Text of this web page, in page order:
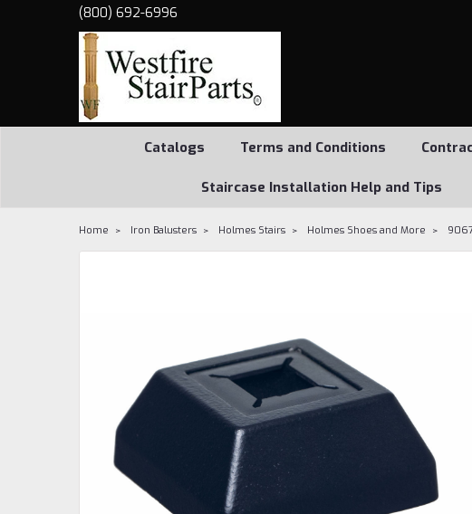
(800) 692-6996
Catalogs Terms and Conditions
Staircase Installation Help and Tips
Home Iron Balusters Holmes Stairs Holmes Shoes and More